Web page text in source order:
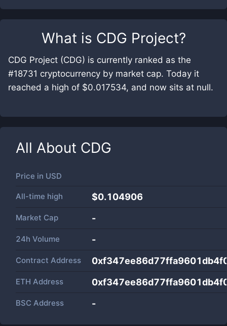
What is CDG Project?
CDG Project (CDG) is currently ranked as the
#18731 cryptocurrency by market cap. Today it
reached a high of $0.017534, and now sits at null.
All About CDG
Price in USD
All-time high $0.104906
Market Cap -
24h Volume -
Contract Address
ETH Address
BSC Address -